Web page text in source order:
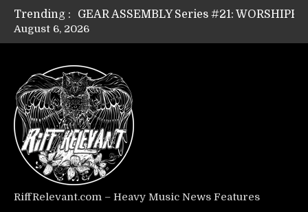
Trending :
Riff Relevant Interviews: KABBALAH
August 6, 2026
RiffRelevant.com – Heavy Music News Features